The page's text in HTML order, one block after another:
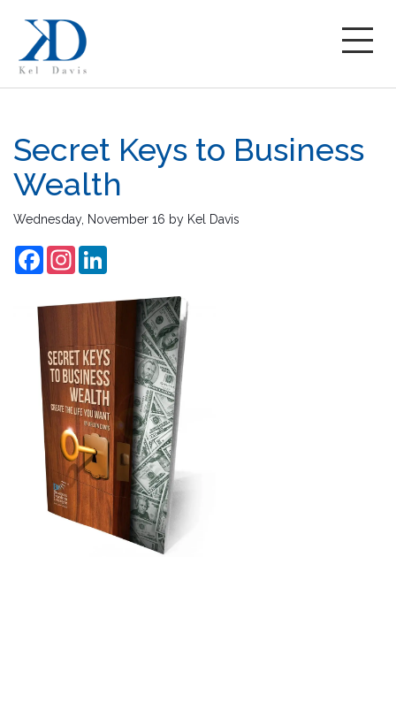
Secret Keys to Business
Wealth
Wednesday, November 16 by Kel Davis
FacebookInstagram